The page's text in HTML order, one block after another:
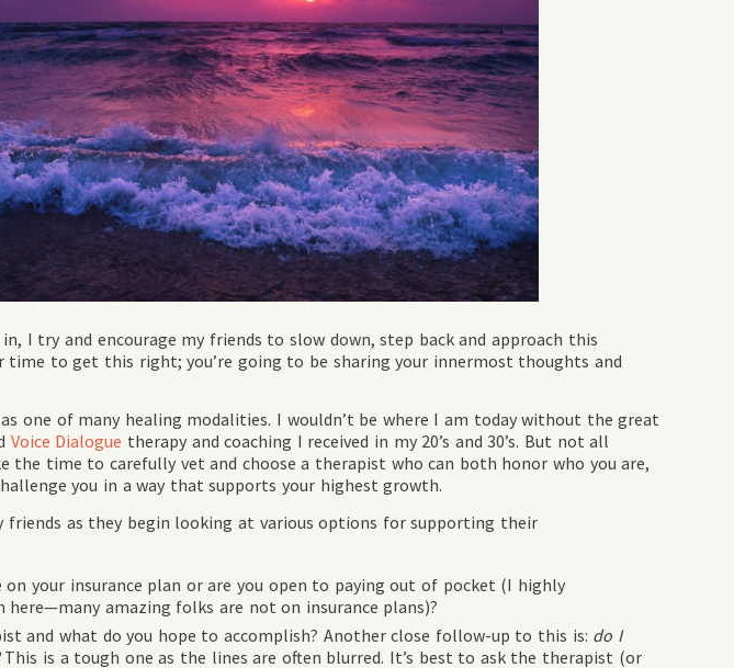
I try and encourage my friends to slow down, step back and approach this
time to get this right; you’re going to be sharing your innermost thoughts and
one of many healing modalities. I wouldn’t be where I am today without the great
Voice Dialogue therapy and coaching I received in my 20’s and 30’s. But not all
the time to carefully vet and choose a therapist who can both honor who you are,
you in a way that supports your highest growth.
friends as they begin looking at various options for supporting their
on your insurance plan or are you open to paying out of pocket (I highly
here—many amazing folks are not on insurance plans)?
and what do you hope to accomplish? Another close follow-up to this is: do I
This is a tough one as the lines are often blurred. It’s best to ask the therapist (or